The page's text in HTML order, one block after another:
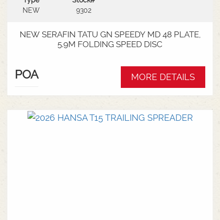
NEW
9302
NEW SERAFIN TATU GN SPEEDY MD 48 PLATE,
5.9M FOLDING SPEED DISC
POA MORE DETAILS